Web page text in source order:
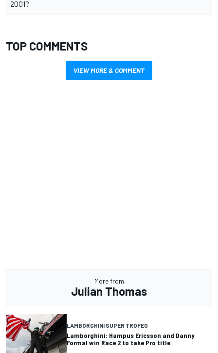
2001?
TOP COMMENTS
VIEW MORE & COMMENT
More from
Julian Thomas
LAMBORGHINI SUPER TROFEO
Lamborghini: Hampus Ericsson and Danny
Formal win Race 2 to take Pro title